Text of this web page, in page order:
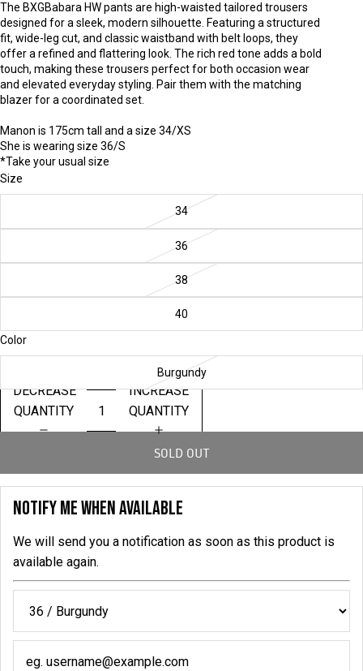
The BXGBabara HW pants are high-waisted tailored trousers
designed for a sleek, modern silhouette. Featuring a structured
fit, wide-leg cut, and classic waistband with belt loops, they
offer a refined and flattering look. The rich red tone adds a bold
touch, making these trousers perfect for both occasion wear
and elevated everyday styling. Pair them with the matching
blazer for a coordinated set.
Manon is 175cm tall and a size 34/XS
She is wearing size 36/S
*Take your usual size
Size
34
36
38
40
Color
Burgundy
DECREASE
QUANTITY
INCREASE
QUANTITY
SOLD OUT
NOTIFY ME WHEN AVAILABLE
We will send you a notification as soon as this product is
available again.